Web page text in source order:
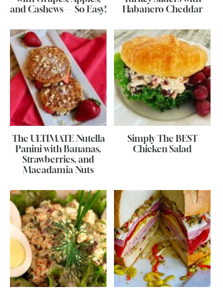
and Cashews — So Easy!
Habanero Cheddar
The ULTIMATE Nutella
Panini with Bananas,
Strawberries, and
Macadamia Nuts
Simply The BEST
Chicken Salad